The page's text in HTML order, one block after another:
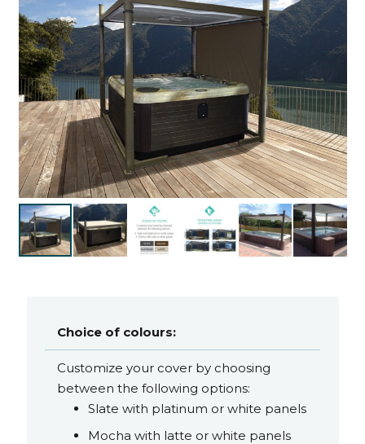
Choice of colours:
Customize your cover by choosing
between the following options:
Slate with platinum or white panels
Mocha with latte or white panels